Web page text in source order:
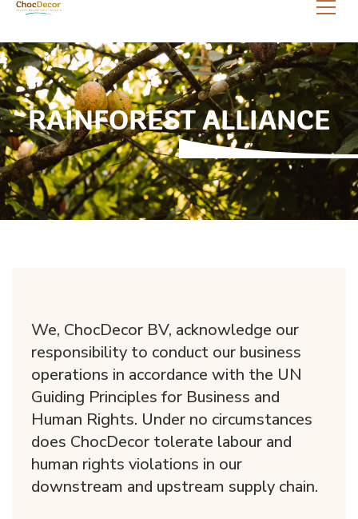
RAINFOREST ALLIANCE
We, ChocDecor BV, acknowledge our
responsibility to conduct our business
operations in accordance with the UN
Guiding Principles for Business and
Human Rights. Under no circumstances
does ChocDecor tolerate labour and
human rights violations in our
downstream and upstream supply chain.